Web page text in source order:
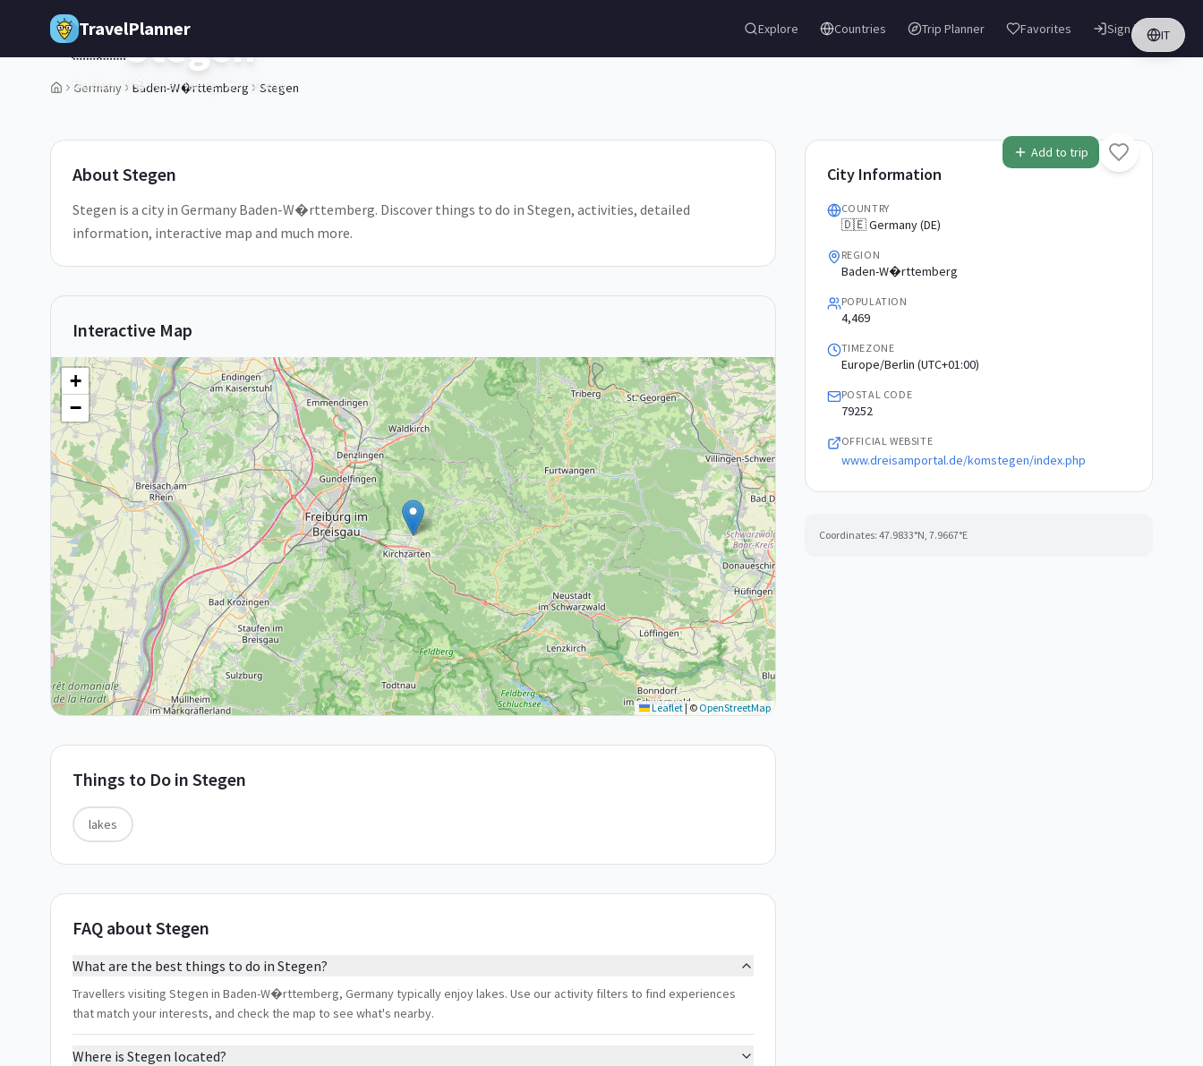
Skip to main content
TravelPlanner Explore Countries Trip Planner Favorites IT
Sign in
Germany Baden-W�rttemberg Stegen
1/5
Add to trip
🇩🇪Stegen
Baden-W�rttemberg,Germany
AboutStegen
Stegen is a city in Germany Baden-W�rttemberg. Discover things to do in Stegen, activities, detailed
information, interactive map and much more.
Interactive Map
+
−
Leaflet|© OpenStreetMap
Things to Do in Stegen
lakes
FAQ about Stegen
What are the best things to do in Stegen?
Travellers visiting Stegen in Baden-W�rttemberg, Germany typically enjoy lakes. Use our activity filters to find experiences
that match your interests, and check the map to see what's nearby.
Where is Stegen located?
City Information
COUNTRY
🇩🇪 Germany (DE)
REGION
Baden-W�rttemberg
POPULATION
4,469
TIMEZONE
Europe/Berlin (UTC+01:00)
POSTAL CODE
79252
OFFICIAL WEBSITE
www.dreisamportal.de/komstegen/index.php
Coordinates: 47.9833°N, 7.9667°E